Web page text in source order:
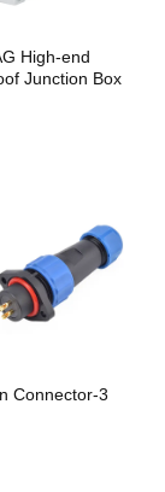
High-end
Junction Box
Connector-3